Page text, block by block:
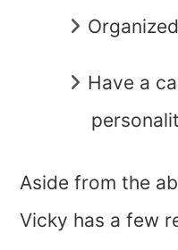
Organized
Have a
Aside from the
Vicky has a few